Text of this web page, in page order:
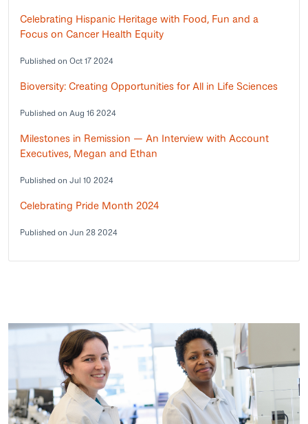
Celebrating Hispanic Heritage with Food, Fun and a
Focus on Cancer Health Equity
Published on Oct 17 2024
Bioversity: Creating Opportunities for All in Life Sciences
Published on Aug 16 2024
Milestones in Remission — An Interview with Account
Executives, Megan and Ethan
Published on Jul 10 2024
Celebrating Pride Month 2024
Published on Jun 28 2024